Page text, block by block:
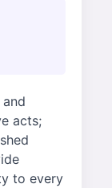
acts;
to every